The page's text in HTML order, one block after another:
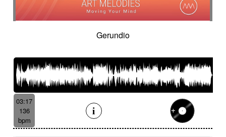
Gerundio
03:17
136
bpm